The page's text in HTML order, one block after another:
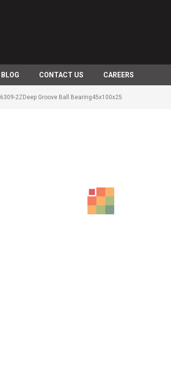
BLOG CONTACT US CAREERS
6309-2ZDeep Groove Ball Bearing45x100x25